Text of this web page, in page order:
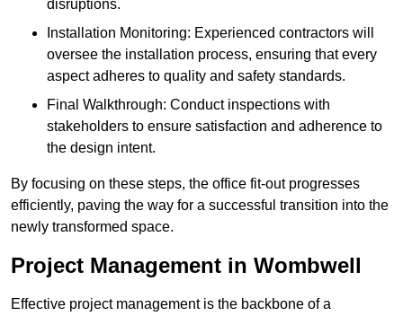
disruptions.
Installation Monitoring: Experienced contractors will
oversee the installation process, ensuring that every
aspect adheres to quality and safety standards.
Final Walkthrough: Conduct inspections with
stakeholders to ensure satisfaction and adherence to
the design intent.
By focusing on these steps, the office fit-out progresses
efficiently, paving the way for a successful transition into the
newly transformed space.
Project Management in Wombwell
Effective project management is the backbone of a